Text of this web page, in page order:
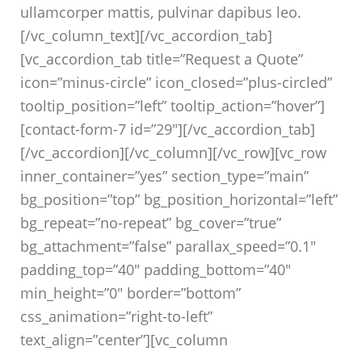
ullamcorper mattis, pulvinar dapibus leo.
[/vc_column_text][/vc_accordion_tab]
[vc_accordion_tab title=”Request a Quote”
icon=”minus-circle” icon_closed=”plus-circled”
tooltip_position=”left” tooltip_action=”hover”]
[contact-form-7 id=”29″][/vc_accordion_tab]
[/vc_accordion][/vc_column][/vc_row][vc_row
inner_container=”yes” section_type=”main”
bg_position=”top” bg_position_horizontal=”left”
bg_repeat=”no-repeat” bg_cover=”true”
bg_attachment=”false” parallax_speed=”0.1″
padding_top=”40″ padding_bottom=”40″
min_height=”0″ border=”bottom”
css_animation=”right-to-left”
text_align=”center”][vc_column